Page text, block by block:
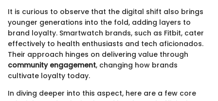
It is curious to observe that the digital shift also brings
younger generations into the fold, adding layers to
brand loyalty. Smartwatch brands, such as Fitbit, cater
effectively to health enthusiasts and tech aficionados.
Their approach hinges on delivering value through
community engagement, changing how brands
cultivate loyalty today.
In diving deeper into this aspect, here are a few core